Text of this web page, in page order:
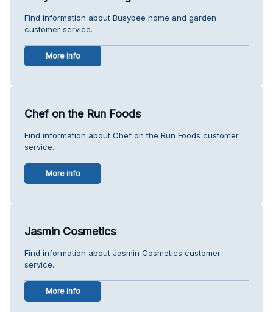
Find information about Busybee home and garden
customer service.
More info
Chef on the Run Foods
Find information about Chef on the Run Foods customer
service.
More info
Jasmin Cosmetics
Find information about Jasmin Cosmetics customer
service.
More info